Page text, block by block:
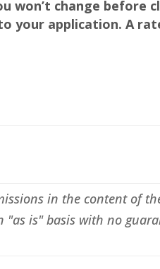
change before
your application. A
in the content of
is" basis with no